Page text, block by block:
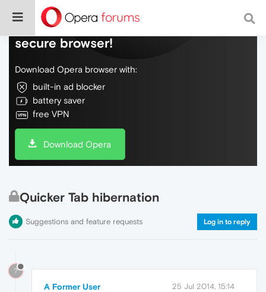
Do more on the web, with a fast and
secure browser!
Download Opera browser with:
built-in ad blocker
battery saver
free VPN
Download Opera
Quicker Tab hibernation
Suggestions and feature requests Log in to reply
?
A Former User 25 Jul 2014, 15:14